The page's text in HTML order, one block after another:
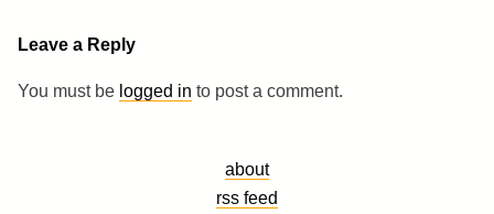
Leave a Reply
You must be logged in to post a comment.
about
rss feed